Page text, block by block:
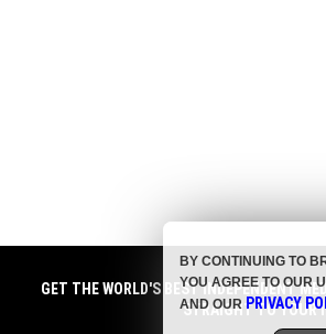
GET THE WORLD'S BEST INDEPENDENT
STRAIGHT TO YOUR
BY CONTINUING TO
YOU AGREE TO OUR
AND OURPRIVACY